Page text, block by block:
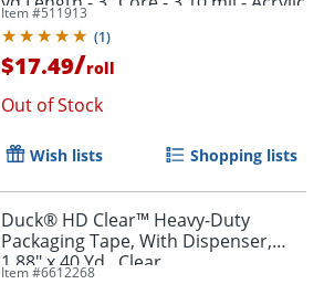
Order by 5pm and get it
Backing - Non-yellowing - 1 Roll - Tan
Item #511913
(1)
$17.49/roll
Out of Stock
Wish lists Shopping lists
Duck® HD Clear™ Heavy-Duty
Packaging Tape, With Dispenser,
1.88" x 40 Yd., Clear
Item #6612268